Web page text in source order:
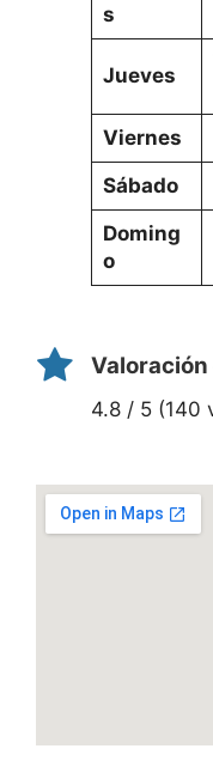
s
Jueves
Viernes
Sábado
Doming
o
4.8 / 5 (140